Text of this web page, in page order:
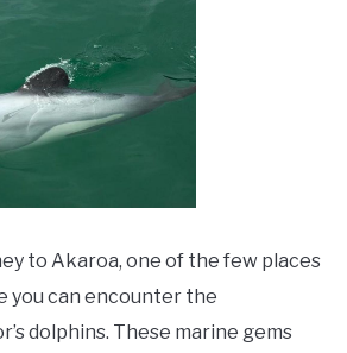
to Akaroa, one of the few places
you can encounter the
dolphins. These marine gems